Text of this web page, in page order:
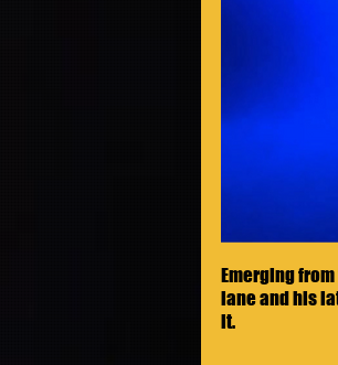
Emerging
lane and his
it.